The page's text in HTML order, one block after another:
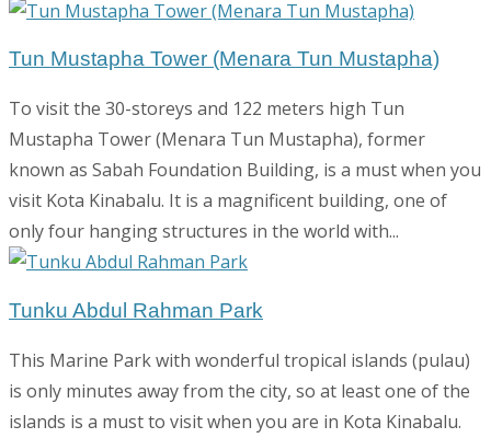
Tun Mustapha Tower (Menara Tun Mustapha)
To visit the 30-storeys and 122 meters high Tun
Mustapha Tower (Menara Tun Mustapha), former
known as Sabah Foundation Building, is a must when you
visit Kota Kinabalu. It is a magnificent building, one of
only four hanging structures in the world with...
Tunku Abdul Rahman Park
This Marine Park with wonderful tropical islands (pulau)
is only minutes away from the city, so at least one of the
islands is a must to visit when you are in Kota Kinabalu.